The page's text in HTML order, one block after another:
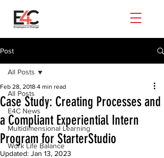
Post
All Posts
E4C News
Multidimensional Learning
Work Life Balance
All Posts
Case Study: Creating Processes and
a Compliant Experiential Intern
Program for StarterStudio
Feb 28, 2018 4 min read
Updated: Jan 13, 2023